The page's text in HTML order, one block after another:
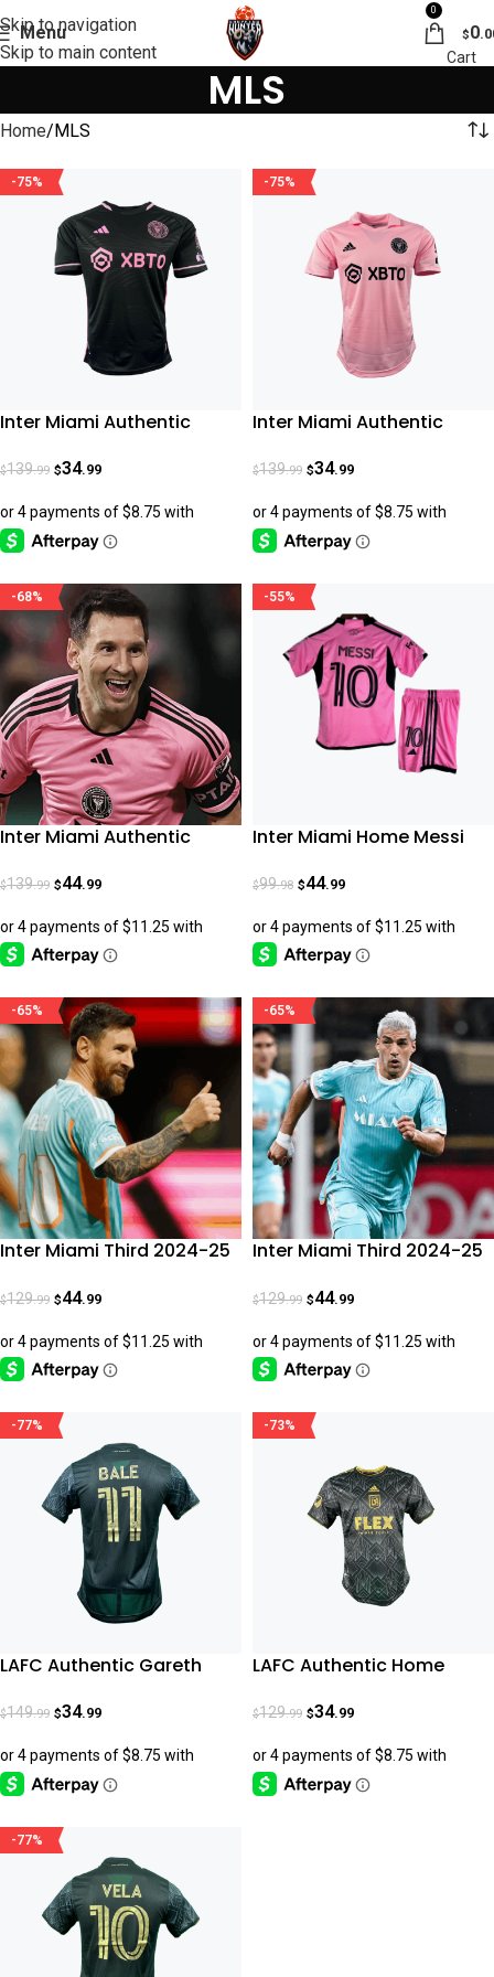
Skip to navigation
Skip to main content
Menu
0
$0
MLS
Home MLS
-75%
Inter Miami Authentic
$139.99 $34.99
-75%
Inter Miami Authentic
$139.99 $34.99
-68%
Inter Miami Authentic
$139.99 $44.99
-55%
Inter Miami Home Messi
$99.98 $44.99
-65%
Inter Miami Third 2024-25
$129.99 $44.99
-65%
Inter Miami Third 2024-25
$129.99 $44.99
-77%
LAFC Authentic Gareth
$149.99 $34.99
-73%
LAFC Authentic Home
$129.99 $34.99
-77%